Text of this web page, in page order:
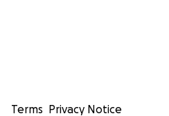
Terms Privacy Notice